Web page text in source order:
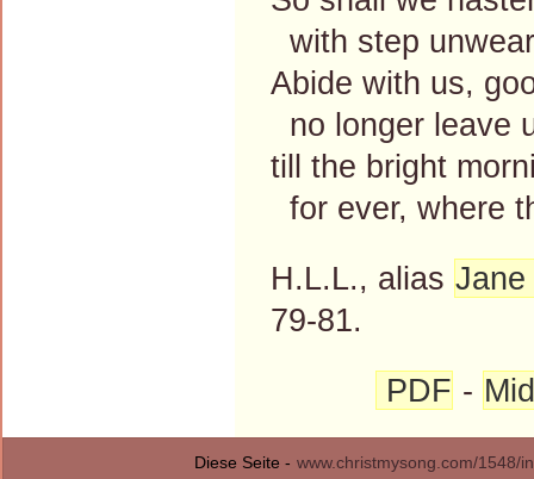
with step
Abide with us,
no longer leave
till the bright
for ever, where
H.L.L., alias Jane
79-81.
PDF -
Diese Seite - www.christmysong.com/1548/